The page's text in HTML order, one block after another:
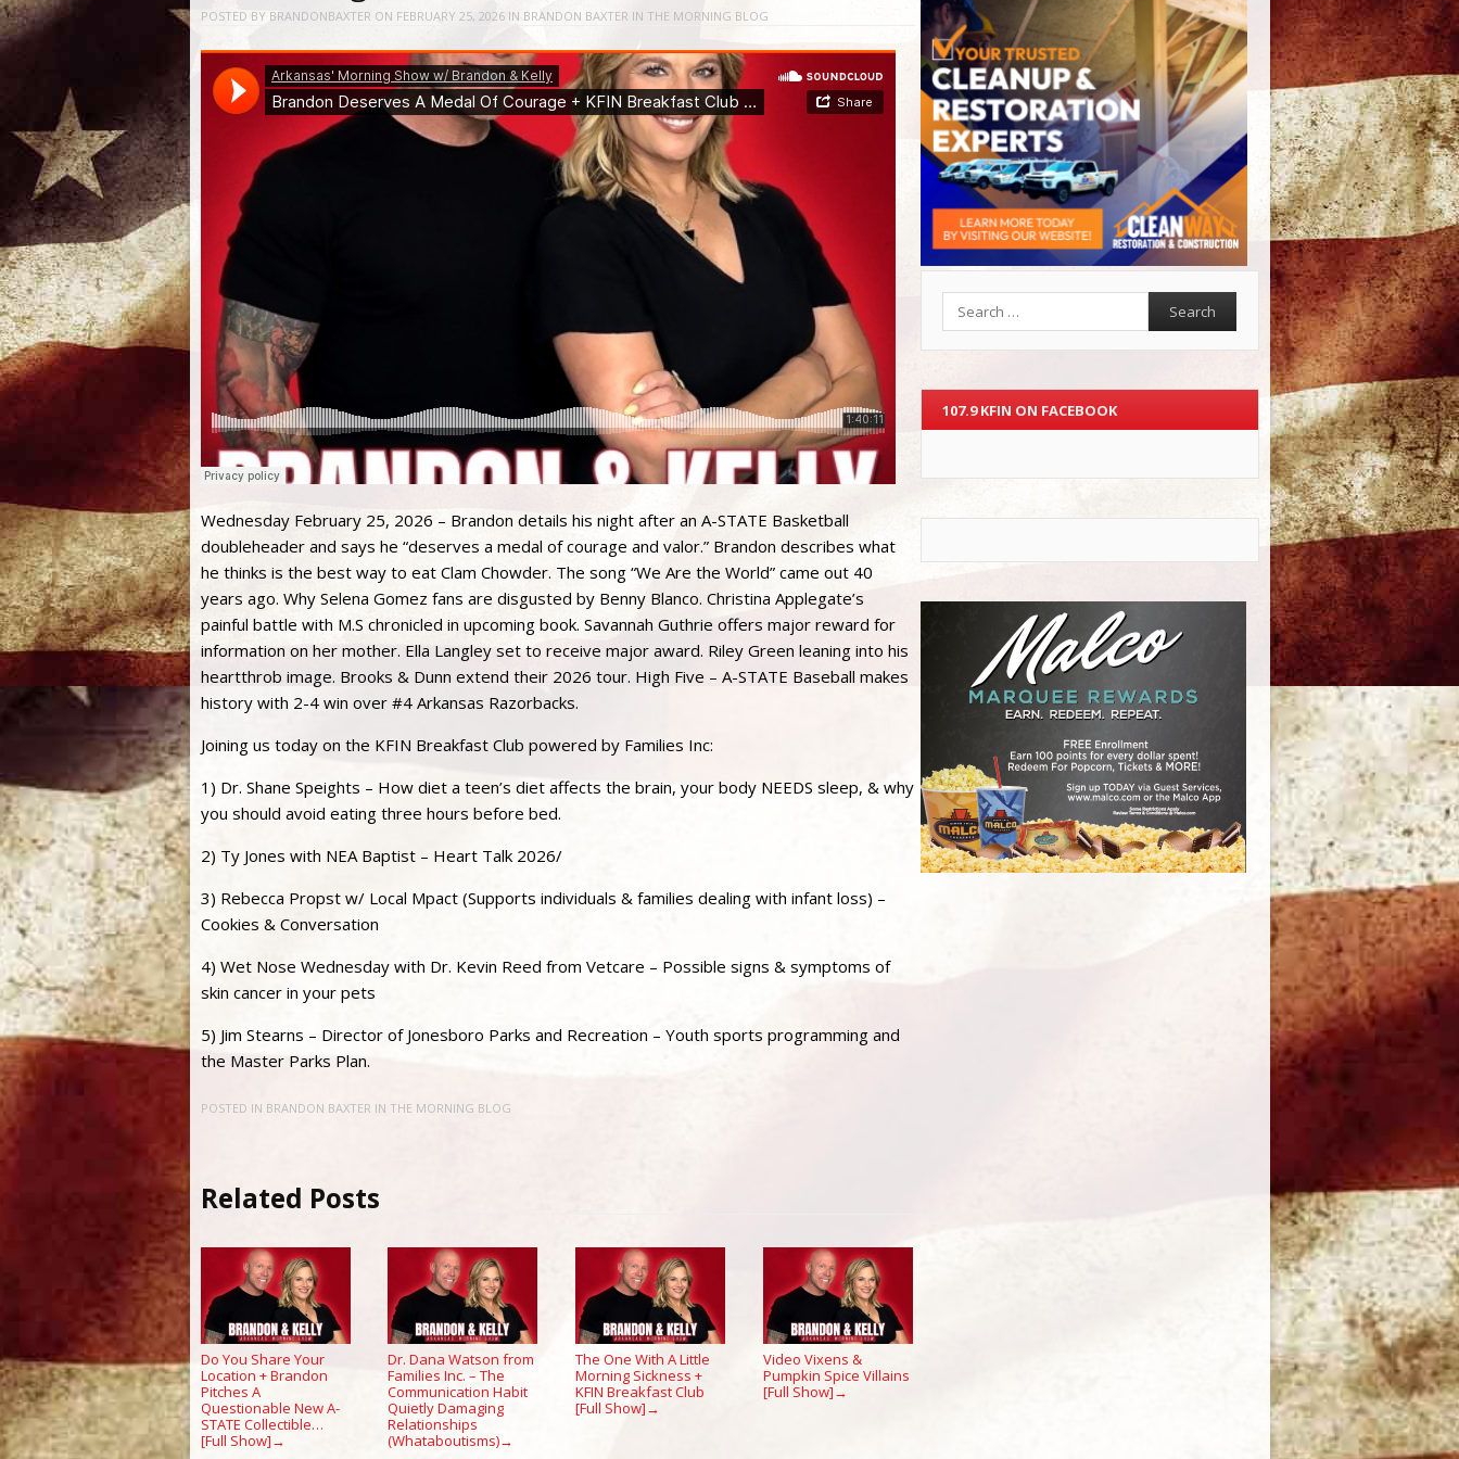
POSTED BY BRANDONBAXTER ON FEBRUARY 25, 2026IN BRANDON BAXTER IN THE MORNING BLOG
Wednesday February 25, 2026 – Brandon details his night after an A-STATE Basketball
doubleheader and says he “deserves a medal of courage and valor.” Brandon describes what
he thinks is the best way to eat Clam Chowder. The song “We Are the World” came out 40
years ago. Why Selena Gomez fans are disgusted by Benny Blanco. Christina Applegate’s
painful battle with M.S chronicled in upcoming book. Savannah Guthrie offers major reward for
information on her mother. Ella Langley set to receive major award. Riley Green leaning into his
heartthrob image. Brooks & Dunn extend their 2026 tour. High Five – A-STATE Baseball makes
history with 2-4 win over #4 Arkansas Razorbacks.
Joining us today on the KFIN Breakfast Club powered by Families Inc:
1) Dr. Shane Speights – How diet a teen’s diet affects the brain, your body NEEDS sleep, & why
you should avoid eating three hours before bed.
2) Ty Jones with NEA Baptist – Heart Talk 2026/
3) Rebecca Propst w/ Local Mpact (Supports individuals & families dealing with infant loss) –
Cookies & Conversation
4) Wet Nose Wednesday with Dr. Kevin Reed from Vetcare – Possible signs & symptoms of
skin cancer in your pets
5) Jim Stearns – Director of Jonesboro Parks and Recreation – Youth sports programming and
the Master Parks Plan.
POSTED IN BRANDON BAXTER IN THE MORNING BLOG
Related Posts
Do You Share Your
Location + Brandon
Pitches A
Questionable New A-
STATE Collectible…
[Full Show] →
Dr. Dana Watson from
Families Inc. – The
Communication Habit
Quietly Damaging
Relationships
(Whataboutisms)→
The One With A Little
Morning Sickness +
KFIN Breakfast Club
[Full Show] →
Video Vixens &
Pumpkin Spice Villains
[Full Show] →
107.9 KFIN ON FACEBOOK